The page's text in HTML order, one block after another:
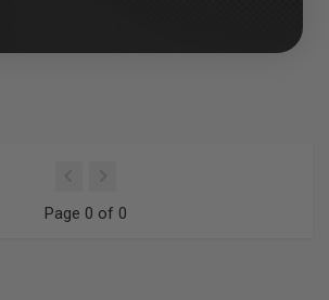
Page 0 of 0